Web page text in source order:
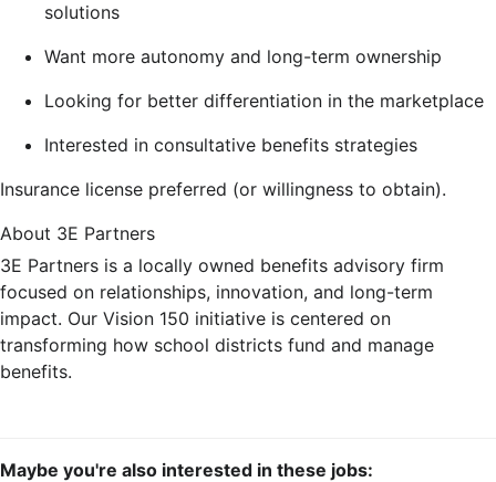
solutions
Want more autonomy and long-term ownership
Looking for better differentiation in the marketplace
Interested in consultative benefits strategies
Insurance license preferred (or willingness to obtain).
About 3E Partners
3E Partners is a locally owned benefits advisory firm
focused on relationships, innovation, and long-term
impact. Our Vision 150 initiative is centered on
transforming how school districts fund and manage
benefits.
Maybe you're also interested in these jobs: